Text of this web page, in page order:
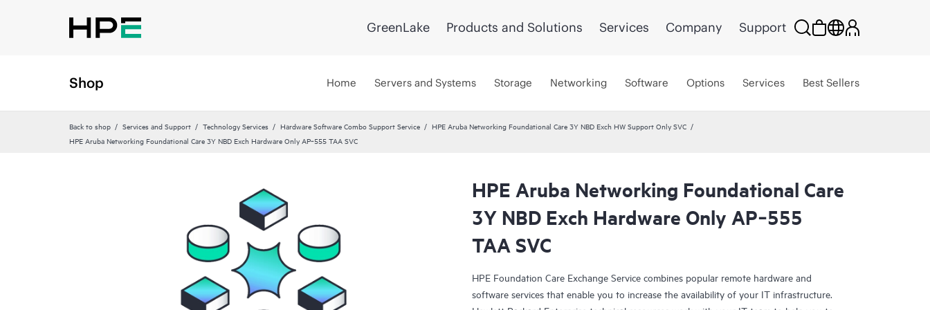
GreenLake Products and Solutions Services Company Support
Shop Home Servers and Systems Storage Networking Software Options Services Best Sellers
Back to shop Services and Support Technology Services Hardware Software Combo Support Service
HPE Aruba Networking Foundational Care 3Y NBD Exch HW Support Only SVC
HPE Aruba Networking Foundational Care 3Y NBD Exch Hardware Only AP‑555 TAA SVC
HPE Aruba Networking Foundational Care
3Y NBD Exch Hardware Only AP‑555
TAA SVC
HPE Foundation Care Exchange Service combines popular remote hardware and
software services that enable you to increase the availability of your IT infrastructure.